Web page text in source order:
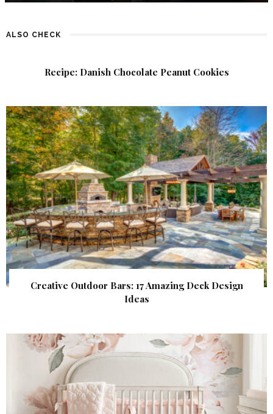
ALSO CHECK
Recipe: Danish Chocolate Peanut Cookies
Creative Outdoor Bars: 17 Amazing Deck Design
Ideas